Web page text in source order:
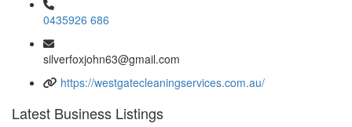
0435926 686
silverfoxjohn63@gmail.com
https://westgatecleaningservices.com.au/
Latest Business Listings